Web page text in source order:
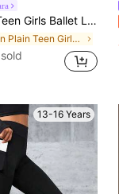
High Stretch Pleated Bust Paired With Lightweight Chiffon Skirt, Summer Lyrical Dance Groove
in Plain Teen Girls Activewear
13-16 Years